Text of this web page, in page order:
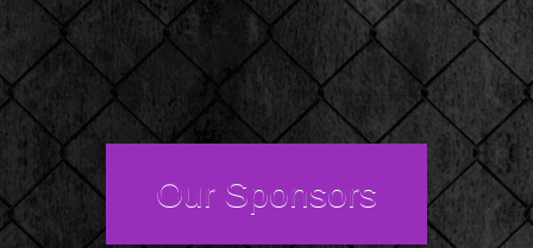
Our Sponsors